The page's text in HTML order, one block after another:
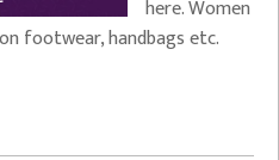
here. Women
footwear, handbags etc.